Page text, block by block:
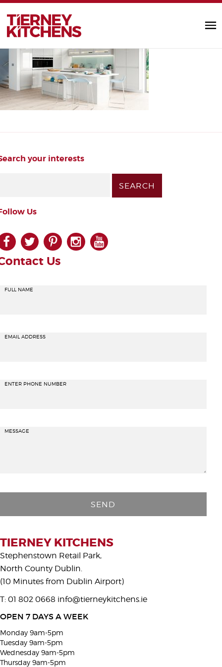
TIERNEY
gloss_kitchen
by Diarmuid |
your interests
Us
facebook
twitterpinterest
instagram
Us
FULL NAME
EMAIL ADDRESS
ENTER PHONE NUMBER
MESSAGE
s
e
a
v
e
h
i
TIERNEY KITCHENS
Stephenstown Retail Park,
North County Dublin.
(10 Minutes from Dublin Airport)
T: 01 802 0668 info@tierneykitchens.ie
OPEN 7 DAYS A WEEK
Monday 9am-5pm
Tuesday 9am-5pm
Wednesday 9am-5pm
Thursday 9am-5pm